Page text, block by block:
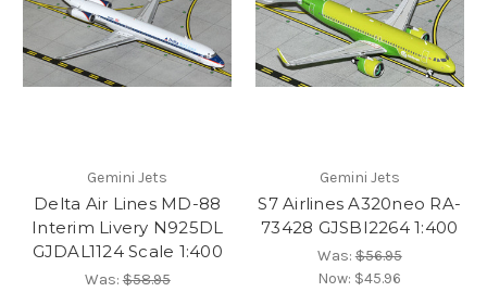
Gemini Jets
Delta Air Lines MD-88
Interim Livery N925DL
GJDAL1124 Scale 1:400
Was:$58.95
Gemini Jets
S7 Airlines A320neo RA-
73428 GJSBI2264 1:400
Was:$56.95
Now: $45.96